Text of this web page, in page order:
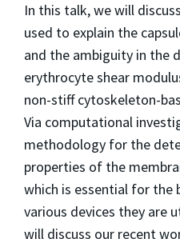
In this talk, we will
used to explain the
and the ambiguity in the
erythrocyte shear
non-stiff cytoskeleton-
Via computational
methodology for the
properties of the
which is essential for
various devices they are
will discuss our recent